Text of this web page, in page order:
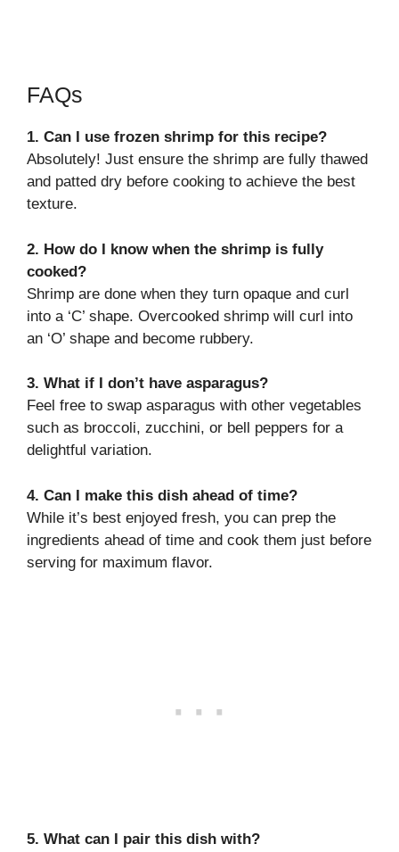
FAQs
1. Can I use frozen shrimp for this recipe?
Absolutely! Just ensure the shrimp are fully thawed
and patted dry before cooking to achieve the best
texture.
2. How do I know when the shrimp is fully
cooked?
Shrimp are done when they turn opaque and curl
into a ‘C’ shape. Overcooked shrimp will curl into
an ‘O’ shape and become rubbery.
3. What if I don’t have asparagus?
Feel free to swap asparagus with other vegetables
such as broccoli, zucchini, or bell peppers for a
delightful variation.
4. Can I make this dish ahead of time?
While it’s best enjoyed fresh, you can prep the
ingredients ahead of time and cook them just before
serving for maximum flavor.
5. What can I pair this dish with?